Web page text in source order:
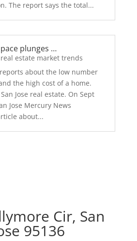
The report says the total...
plunges …
real estate market trends
about the low number
the high cost of a home.
Jose real estate. On Sept
Jose Mercury News
about...
Cir, San
95136